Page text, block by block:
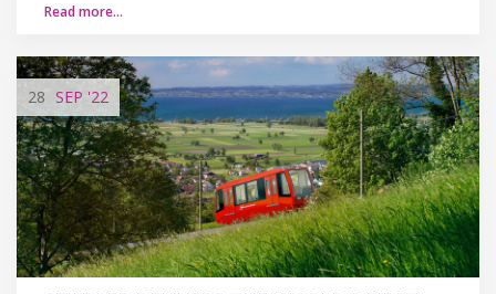
Read more…
28 SEP '22